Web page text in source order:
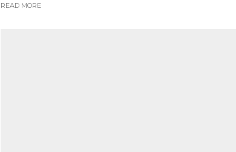
READ MORE